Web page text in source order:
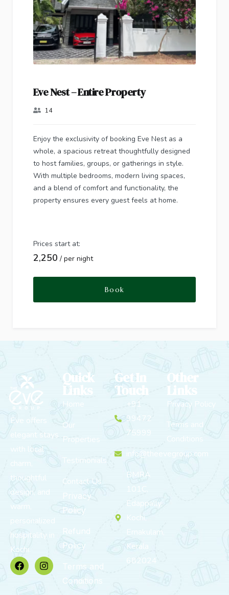
Eve Nest – Entire Property
14
Enjoy the exclusivity of booking Eve Nest as a
whole, a spacious retreat thoughtfully designed
to host families, groups, or gatherings in style.
With multiple bedrooms, modern living spaces,
and a blend of comfort and functionality, the
property ensures every guest feels at home.
Prices start at:
2,250 per night
Book
Eve offers
elegant stays
with local
thoughtful
design, and
warm,
personalized
hospitality in
Kochi.
Quick
Links
Home
Our
Properties
Testimonials
Contact Us
Privacy
Policy
Refund
Policy
Terms and
Conditions
Get In
Touch
+91
99472
75999
info@theevegroup.com
BMRA
101C,
Edappally,
Kochi,
Ernakulam,
Kerala
682024
Other
Links
Privacy Policy
Terms and